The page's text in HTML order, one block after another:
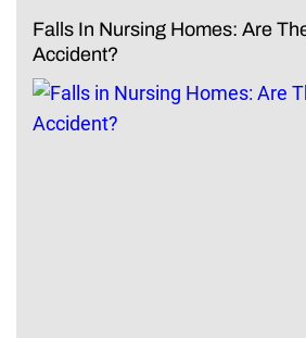
Falls In Nursing Homes: Are
Accident?